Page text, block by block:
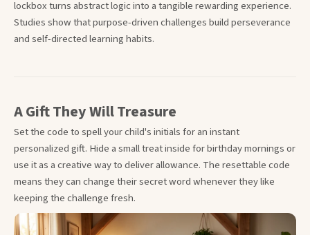
lockbox turns abstract logic into a tangible rewarding experience.
Studies show that purpose-driven challenges build perseverance
and self-directed learning habits.
A Gift They Will Treasure
Set the code to spell your child's initials for an instant
personalized gift. Hide a small treat inside for birthday mornings or
use it as a creative way to deliver allowance. The resettable code
means they can change their secret word whenever they like
keeping the challenge fresh.